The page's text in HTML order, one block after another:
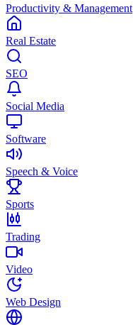
Productivity & Management
Real Estate
SEO
Social Media
Software
Speech & Voice
Sports
Trading
Video
Web Design